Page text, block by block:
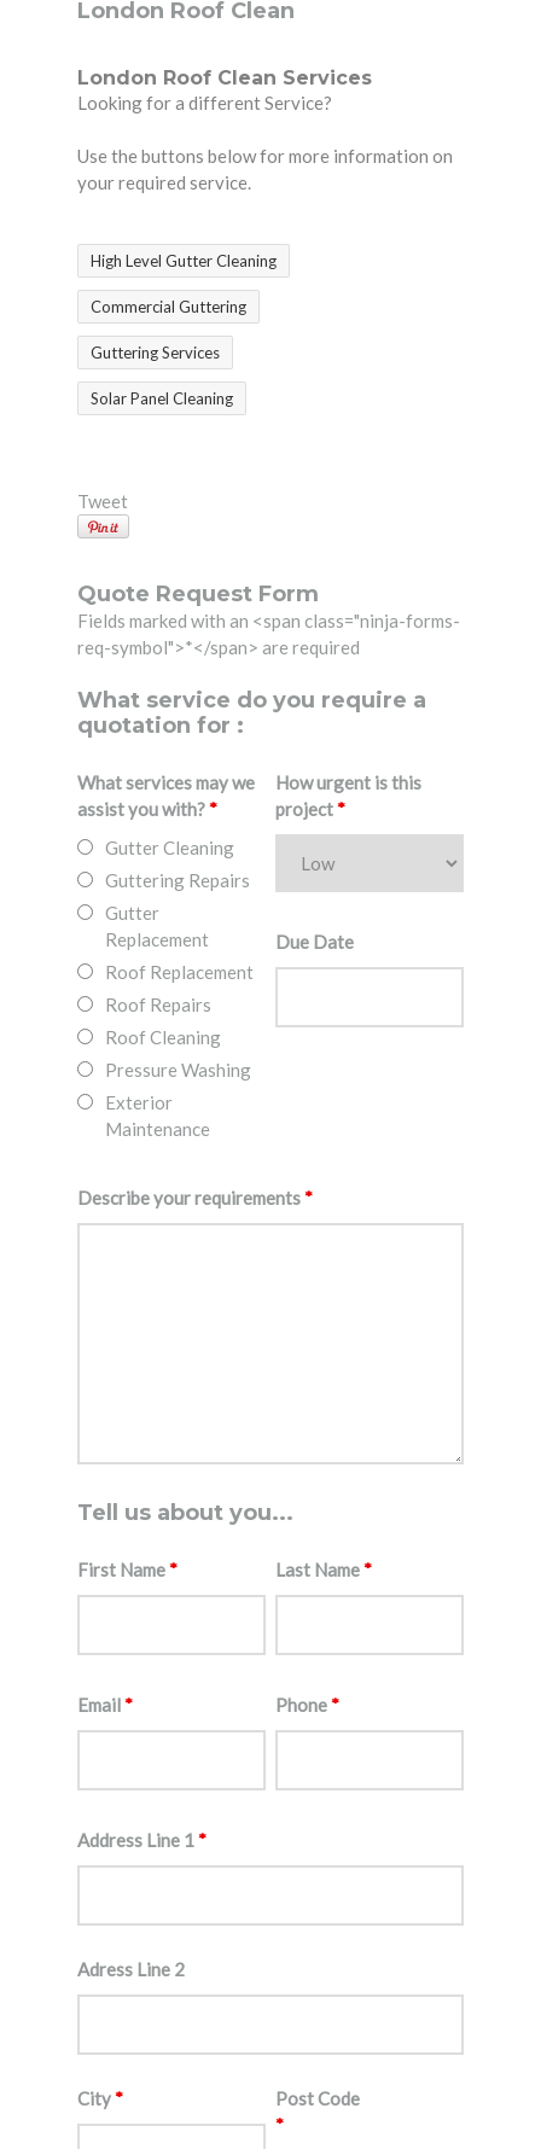
London Roof Clean
London Roof Clean Services
Looking for a different Service?
Use the buttons below for more information on
your required service.
High Level Gutter Cleaning
Commercial Guttering
Guttering Services
Solar Panel Cleaning
Tweet
Quote Request Form
Fields marked with an <span class="ninja-forms-
req-symbol">*</span> are required
What service do you require a
quotation for :
What services may we
assist you with?*
Gutter Cleaning
Guttering Repairs
Gutter
Replacement
Roof Replacement
Roof Repairs
Roof Cleaning
Pressure Washing
Exterior
Maintenance
How urgent is this
project*
Due Date
Describe your requirements*
Tell us about you...
First Name* Last Name*
Email* Phone*
Address Line 1*
Adress Line 2
City*
Post Code
*